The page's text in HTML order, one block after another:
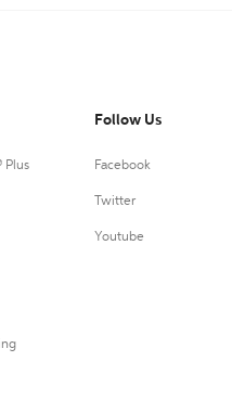
Plus
Follow Us
Facebook
Twitter
Youtube